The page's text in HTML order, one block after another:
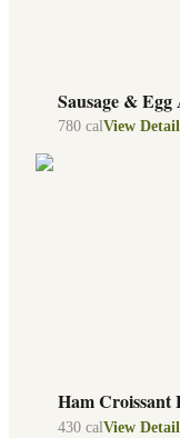
Sausage & Egg
780 calView
Ham Croissant
430 calView